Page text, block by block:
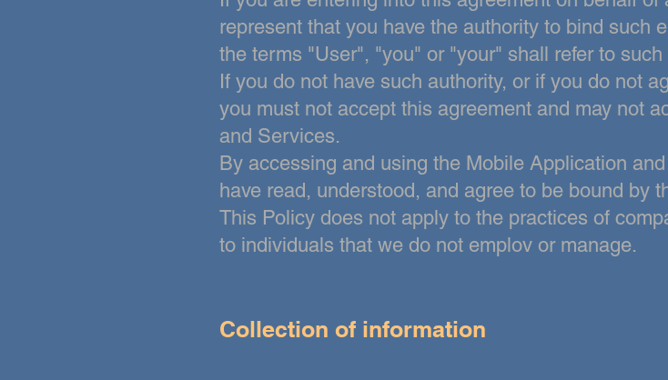
represent that you have the authority to bind such
the terms "User", "you" or "your" shall refer to such
If you do not have such authority, or if you do not
you must not accept this agreement and may not
and Services.
By accessing and using the Mobile Application
have read, understood, and agree to be bound by
This Policy does not apply to the practices of
to individuals that we do not emplov or manage.
Collection of information